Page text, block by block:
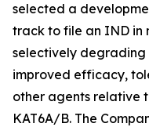
selected a
track to file an IND in
selectively degrading
improved efficacy,
other agents relative
KAT6A/B. The